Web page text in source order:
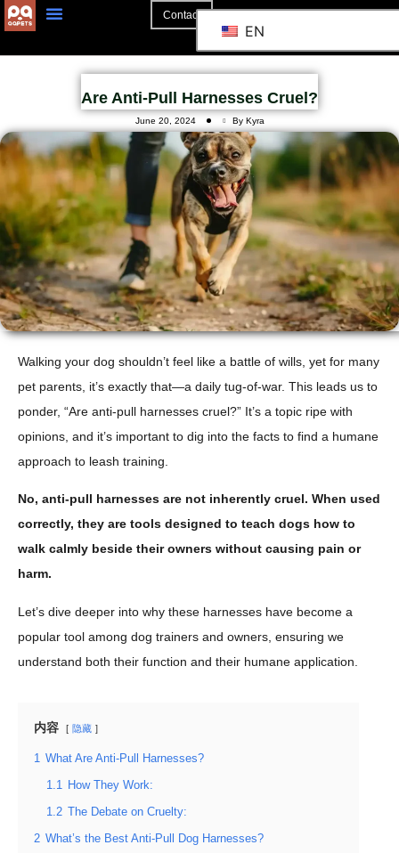
Contact
EN
Are Anti-Pull Harnesses Cruel?
June 20, 2024 By Kyra
Walking your dog shouldn’t feel like a battle of wills, yet for many
pet parents, it’s exactly that—a daily tug-of-war. This leads us to
ponder, “Are anti-pull harnesses cruel?” It’s a topic ripe with
opinions, and it’s important to dig into the facts to find a humane
approach to leash training.
No, anti-pull harnesses are not inherently cruel. When used
correctly, they are tools designed to teach dogs how to
walk calmly beside their owners without causing pain or
harm.
Let’s dive deeper into why these harnesses have become a
popular tool among dog trainers and owners, ensuring we
understand both their function and their humane application.
内容 隐藏
1 What Are Anti-Pull Harnesses?
1.1 How They Work:
1.2 The Debate on Cruelty:
2 What’s the Best Anti-Pull Dog Harnesses?